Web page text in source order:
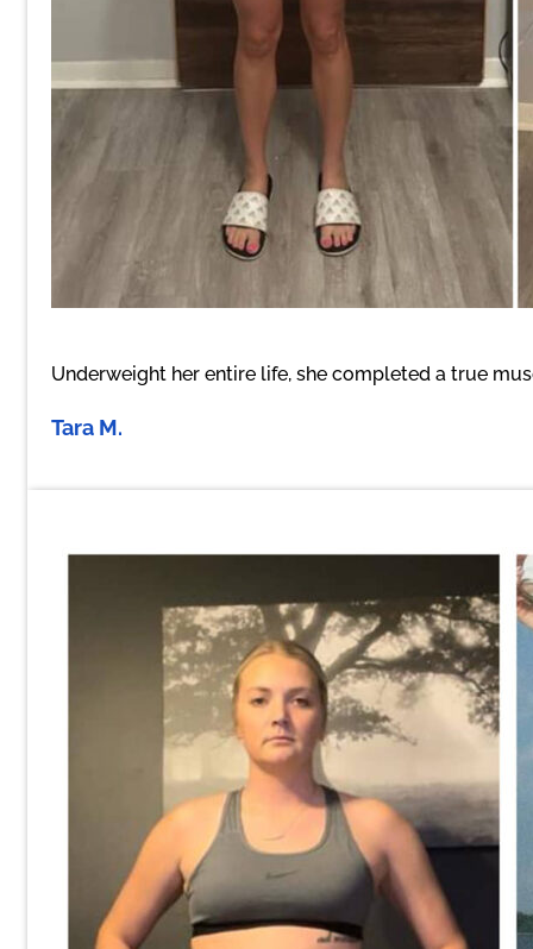
Underweight her entire life, she completed a true
Tara M.